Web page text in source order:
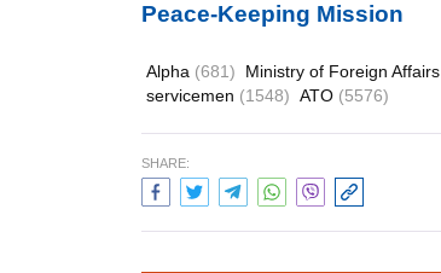
Peace-Keeping Mission
Alpha (681) Ministry of Foreign Affairs
servicemen (1548) ATO (5576)
SHARE: